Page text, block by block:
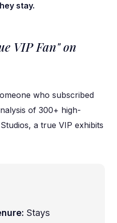
stay.
VIP Fan" on
who subscribed
of 300+ high-
a true VIP exhibits
Stays